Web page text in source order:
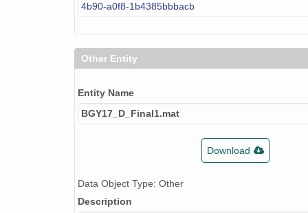
4b90-a0f8-1b4385bbbacb
Other Entity
Entity Name
BGY17_D_Final1.mat
Download
Data Object Type: Other
Description